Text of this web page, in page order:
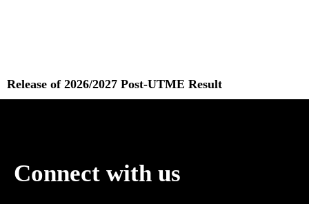
Release of 2026/2027 Post-UTME Result
Connect with us